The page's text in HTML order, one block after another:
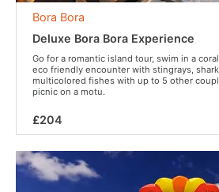
Bora Bora
Deluxe Bora Bora Experience
Go for a romantic island tour, swim in a
eco friendly encounter with stingrays,
multicolored fishes with up to 5 other
picnic on a motu.
£204